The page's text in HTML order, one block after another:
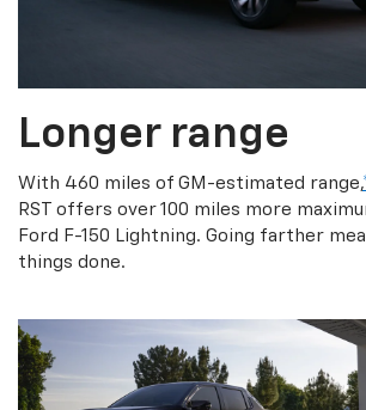
Longer range
With 460 miles of GM-estimated range,
RST offers over 100 miles more
Ford F-150 Lightning. Going farther
things done.